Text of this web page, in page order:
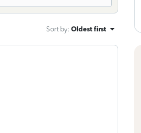
Sort by: Oldest first